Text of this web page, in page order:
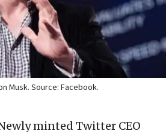
Musk. Source: Facebook.
minted Twitter CEO